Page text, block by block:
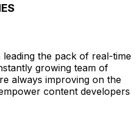
the pack of real-time
growing team of
always improving on the
content developers